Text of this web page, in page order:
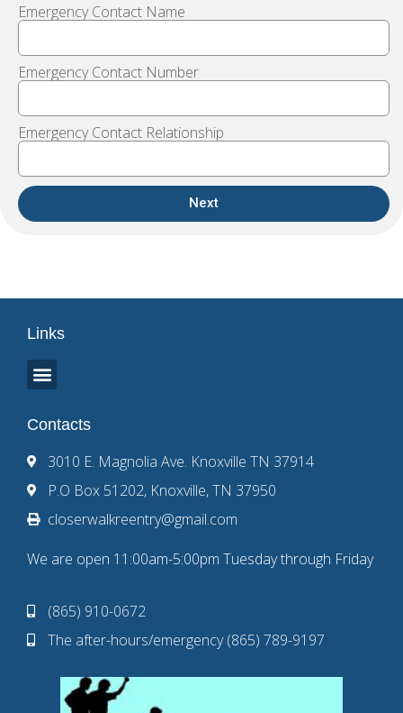
Emergency Contact Name
Emergency Contact Number
Emergency Contact Relationship
Next
Links
Contacts
3010 E. Magnolia Ave. Knoxville TN 37914
P.O Box 51202, Knoxville, TN 37950
closerwalkreentry@gmail.com
We are open 11:00am-5:00pm Tuesday through Friday
(865) 910-0672
The after-hours/emergency (865) 789-9197